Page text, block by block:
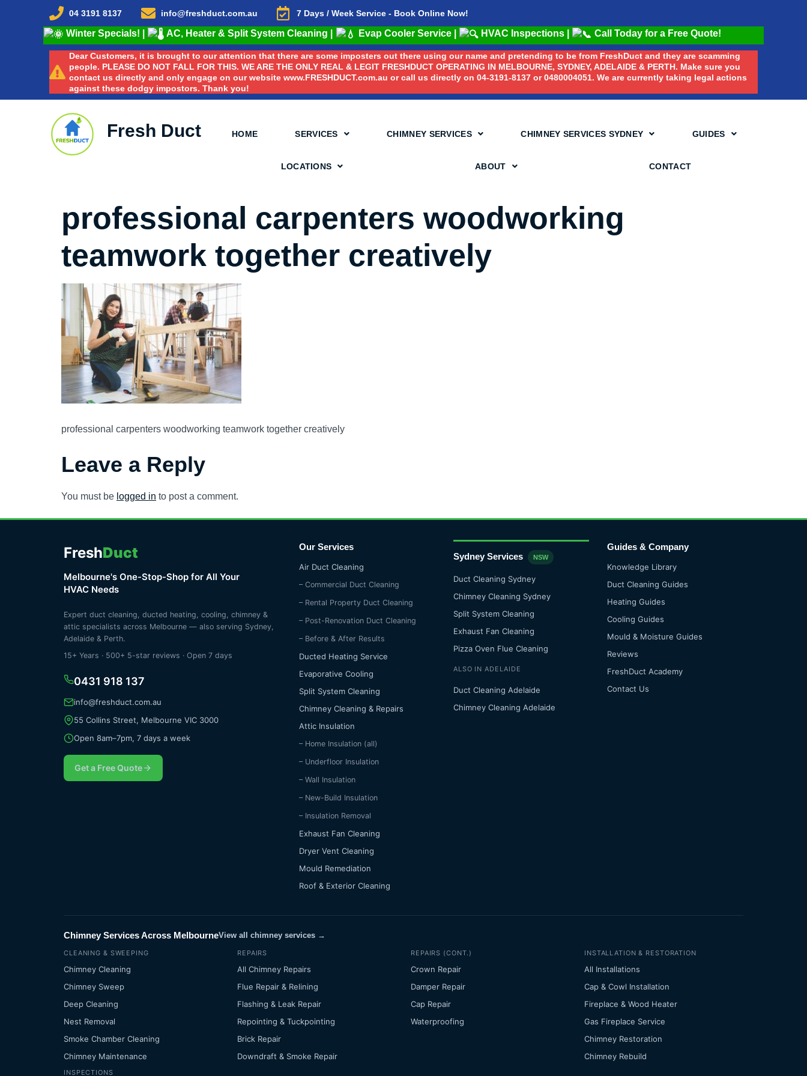
04 3191 8137 info@freshduct.com.au 7 Days / Week Service - Book Online Now!
Winter Specials! AC, Heater & Split System Cleaning Evap Cooler Service| HVAC Inspections| Call Today for a Free Quote!
Dear Customers, it is brought to our attention that there are some imposters out there using our name and pretending to be from FreshDuct and they are scamming
people. PLEASE DO NOT FALL FOR THIS. WE ARE THE ONLY REAL & LEGIT FRESHDUCT OPERATING IN MELBOURNE, SYDNEY, ADELAIDE & PERTH. Make sure you
contact us directly and only engage on our website www.FRESHDUCT.com.au or call us directly on 04-3191-8137 or 0480004051. We are currently taking legal actions
against these dodgy impostors. Thank you!
Fresh Duct HOME SERVICES CHIMNEY SERVICES CHIMNEY SERVICES SYDNEY GUIDES
LOCATIONS ABOUT CONTACT
professional carpenters woodworking
teamwork together creatively
professional carpenters woodworking teamwork together creatively
Leave a Reply
You must be logged in to post a comment.
FreshDuct
Melbourne's One-Stop-Shop for All Your
HVAC Needs
Expert duct cleaning, ducted heating, cooling, chimney &
attic specialists across Melbourne — also serving Sydney,
Adelaide & Perth.
15+ Years · 500+ 5-star reviews · Open 7 days
0431 918 137
info@freshduct.com.au
55 Collins Street, Melbourne VIC 3000
Open 8am–7pm, 7 days a week
Get a Free Quote
Our Services
Air Duct Cleaning
– Commercial Duct Cleaning
– Rental Property Duct Cleaning
– Post-Renovation Duct Cleaning
– Before & After Results
Ducted Heating Service
Evaporative Cooling
Split System Cleaning
Chimney Cleaning & Repairs
Attic Insulation
– Home Insulation (all)
– Underfloor Insulation
– Wall Insulation
– New-Build Insulation
– Insulation Removal
Exhaust Fan Cleaning
Dryer Vent Cleaning
Mould Remediation
Roof & Exterior Cleaning
Sydney Services NSW
Duct Cleaning Sydney
Chimney Cleaning Sydney
Split System Cleaning
Exhaust Fan Cleaning
Pizza Oven Flue Cleaning
ALSO IN ADELAIDE
Duct Cleaning Adelaide
Chimney Cleaning Adelaide
Guides & Company
Knowledge Library
Duct Cleaning Guides
Heating Guides
Cooling Guides
Mould & Moisture Guides
Reviews
FreshDuct Academy
Contact Us
Chimney Services Across MelbourneView all chimney services →
CLEANING & SWEEPING
Chimney Cleaning
Chimney Sweep
Deep Cleaning
Nest Removal
Smoke Chamber Cleaning
Chimney Maintenance
INSPECTIONS
REPAIRS
All Chimney Repairs
Flue Repair & Relining
Flashing & Leak Repair
Repointing & Tuckpointing
Brick Repair
Downdraft & Smoke Repair
REPAIRS (CONT.)
Crown Repair
Damper Repair
Cap Repair
Waterproofing
INSTALLATION & RESTORATION
All Installations
Cap & Cowl Installation
Fireplace & Wood Heater
Gas Fireplace Service
Chimney Restoration
Chimney Rebuild